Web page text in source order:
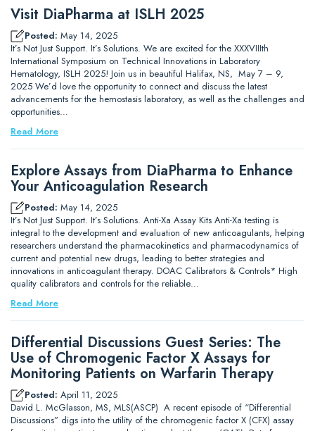
Visit DiaPharma at ISLH 2025
Posted: May 14, 2025
It’s Not Just Support. It’s Solutions. We are excited for the XXXVIIIth
International Symposium on Technical Innovations in Laboratory
Hematology, ISLH 2025! Join us in beautiful Halifax, NS, May 7 – 9,
2025 We’d love the opportunity to connect and discuss the latest
advancements for the hemostasis laboratory, as well as the challenges and
opportunities…
Read More
Explore Assays from DiaPharma to Enhance
Your Anticoagulation Research
Posted: May 14, 2025
It’s Not Just Support. It’s Solutions. Anti-Xa Assay Kits Anti-Xa testing is
integral to the development and evaluation of new anticoagulants, helping
researchers understand the pharmacokinetics and pharmacodynamics of
current and potential new drugs, leading to better strategies and
innovations in anticoagulant therapy. DOAC Calibrators & Controls* High
quality calibrators and controls for the reliable…
Read More
Differential Discussions Guest Series: The
Use of Chromogenic Factor X Assays for
Monitoring Patients on Warfarin Therapy
Posted: April 11, 2025
David L. McGlasson, MS, MLS(ASCP) A recent episode of “Differential
Discussions” digs into the utility of the chromogenic factor X (CFX) assay